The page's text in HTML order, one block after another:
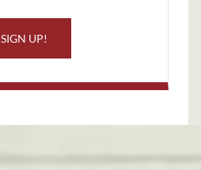
SIGN UP!